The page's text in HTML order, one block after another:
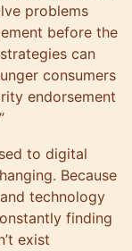
problems
before the
can
consumers
endorsement
to digital
Because
technology
finding
exist